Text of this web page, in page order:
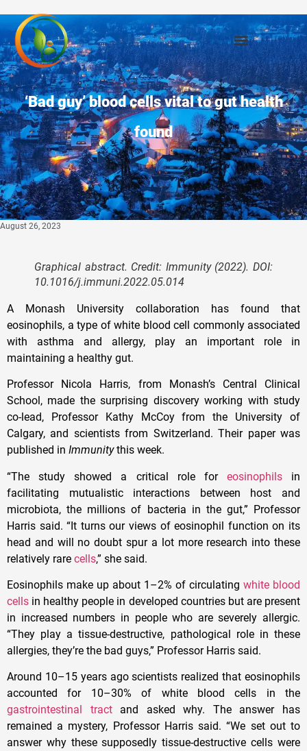
‘Bad guy’ blood cells vital to gut health
found
August 26, 2023
Graphical abstract. Credit: Immunity(2022). DOI:
10.1016/j.immuni.2022.05.014
A Monash University collaboration has found that
eosinophils, a type of white blood cell commonly associated
with asthma and allergy, play an important role in
maintaining a healthy gut.
Professor Nicola Harris, from Monash’s Central Clinical
School, made the surprising discovery working with study
co-lead, Professor Kathy McCoy from the University of
Calgary, and scientists from Switzerland. Their paper was
published in Immunitythis week.
“The study showed a critical role for eosinophilsin
facilitating mutualistic interactions between host and
microbiota, the millions of bacteria in the gut,” Professor
Harris said. “It turns our views of eosinophil function on its
head and will no doubt spur a lot more research into these
relatively rare cells,” she said.
Eosinophils make up about 1–2% of circulating white blood
cells in healthy people in developed countries but are present
in increased numbers in people who are severely allergic.
“They play a tissue-destructive, pathological role in these
allergies, they’re the bad guys,” Professor Harris said.
Around 10–15 years ago scientists realized that eosinophils
accounted for 10–30% of white blood cells in the
gastrointestinal tractand asked why. The answer has
remained a mystery, Professor Harris said. “We set out to
answer why these supposedly tissue-destructive cells were